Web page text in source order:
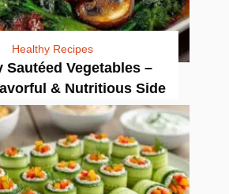
Healthy Recipes
Sautéed Vegetables –
& Nutritious Side